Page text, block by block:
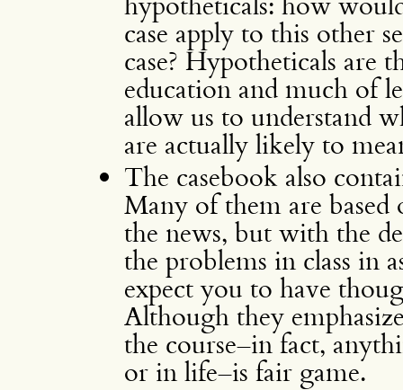
case apply to this other
case? Hypotheticals are
education and much of
allow us to understand
are actually likely to
The casebook also
Many of them are based
the news, but with the
the problems in class in
expect you to have
Although they
the course–in fact,
or in life–is fair game.